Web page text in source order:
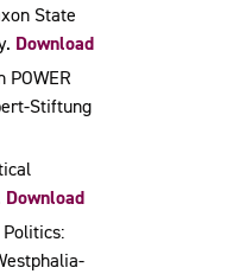
State
Download
POWER
Stiftung
Download
Politics: